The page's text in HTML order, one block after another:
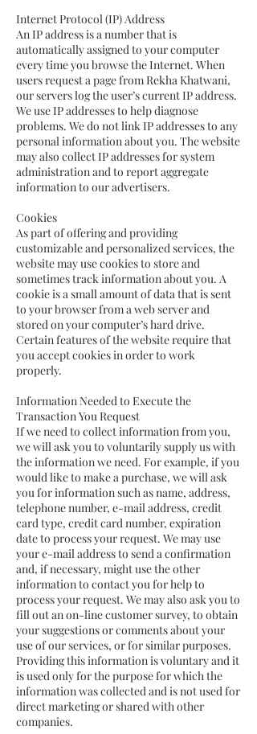
Internet Protocol (IP) Address
An IP address is a number that is
automatically assigned to your computer
every time you browse the Internet. When
users request a page from Rekha Khatwani,
our servers log the user’s current IP address.
We use IP addresses to help diagnose
problems. We do not link IP addresses to any
personal information about you. The website
may also collect IP addresses for system
administration and to report aggregate
information to our advertisers.
Cookies
As part of offering and providing
customizable and personalized services, the
website may use cookies to store and
sometimes track information about you. A
cookie is a small amount of data that is sent
to your browser from a web server and
stored on your computer’s hard drive.
Certain features of the website require that
you accept cookies in order to work
properly.
Information Needed to Execute the
Transaction You Request
If we need to collect information from you,
we will ask you to voluntarily supply us with
the information we need. For example, if you
would like to make a purchase, we will ask
you for information such as name, address,
telephone number, e-mail address, credit
card type, credit card number, expiration
date to process your request. We may use
your e-mail address to send a confirmation
and, if necessary, might use the other
information to contact you for help to
process your request. We may also ask you to
fill out an on-line customer survey, to obtain
your suggestions or comments about your
use of our services, or for similar purposes.
Providing this information is voluntary and it
is used only for the purpose for which the
information was collected and is not used for
direct marketing or shared with other
companies.